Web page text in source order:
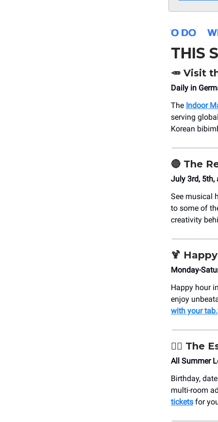
THIS
🥕 Visit
Daily in
The Indoor
serving
Korean
🔴 The
July 3rd, 5th,
See musical
to some of
creativity
🍹
Monday-
Happy hour
enjoy
with your tab.
🏴‍☠️ The
All Summer
Birthday,
multi-room
tickets for